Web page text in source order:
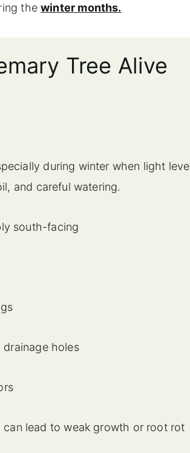
thewinter months.
Tree Alive
during winter when light
and careful watering.
south-facing
holes
lead to weak growth or root rot